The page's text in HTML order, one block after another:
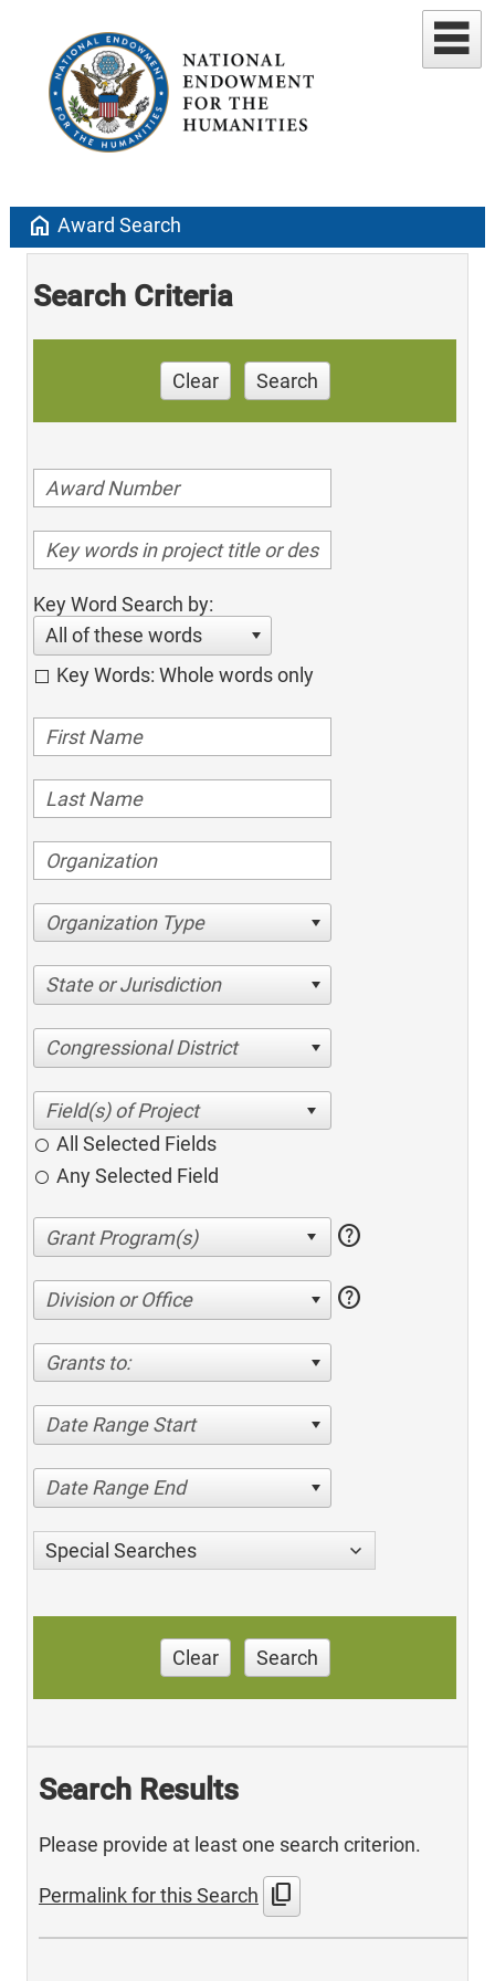
home Award Search
Search Criteria
Clear Search
Key Word Search by:
All of these words
Key Words: Whole words only
Organization Type
State or Jurisdiction
Congressional District
All Selected Fields
Any Selected Field
help
Division or Office help
Grants to:
Date Range Start
Date Range End
Special Searches
Clear Search
Search Results
Please provide at least one search criterion.
Permalink for this Search content_copy